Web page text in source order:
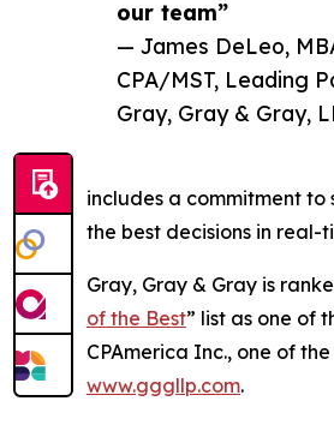
our team”
— James DeLeo,
CPA/MST, Leading
Gray, Gray & Gray,
includes a commitment to
the best decisions in real-
Gray, Gray & Gray is
of the Best” list as one of
CPAmerica Inc., one of
www.gggllp.com.